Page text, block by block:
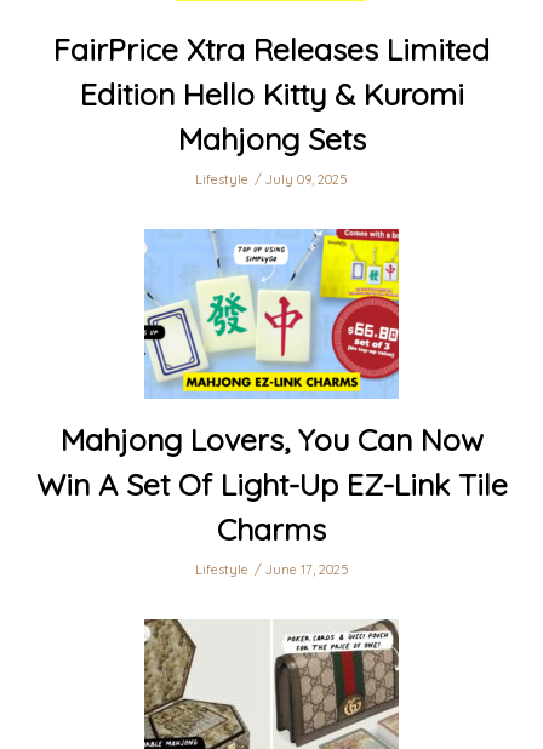
FairPrice Xtra Releases Limited
Edition Hello Kitty & Kuromi
Mahjong Sets
Lifestyle July 09, 2025
Mahjong Lovers, You Can Now
Win A Set Of Light-Up EZ-Link Tile
Charms
Lifestyle June 17, 2025